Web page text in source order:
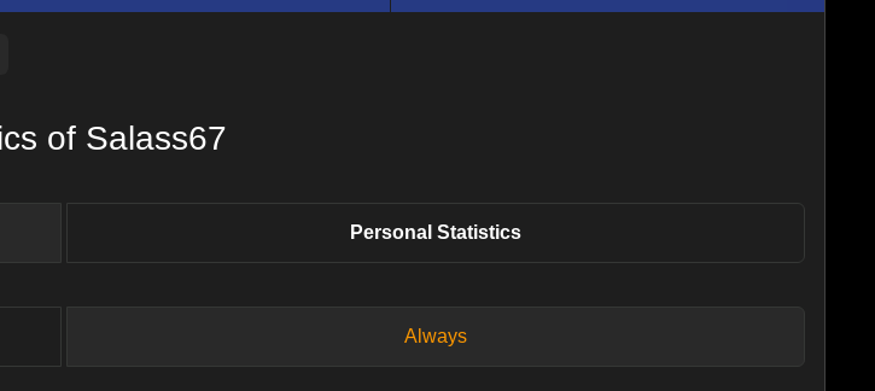
of Salass67
Personal Statistics
Always